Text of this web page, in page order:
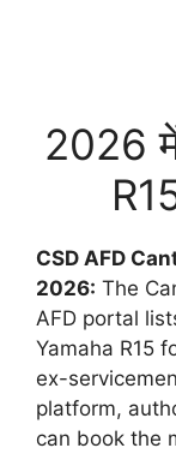
2026
CSD AFD
2026: The
AFD portal
Yamaha R15
ex-
platform,
can book the